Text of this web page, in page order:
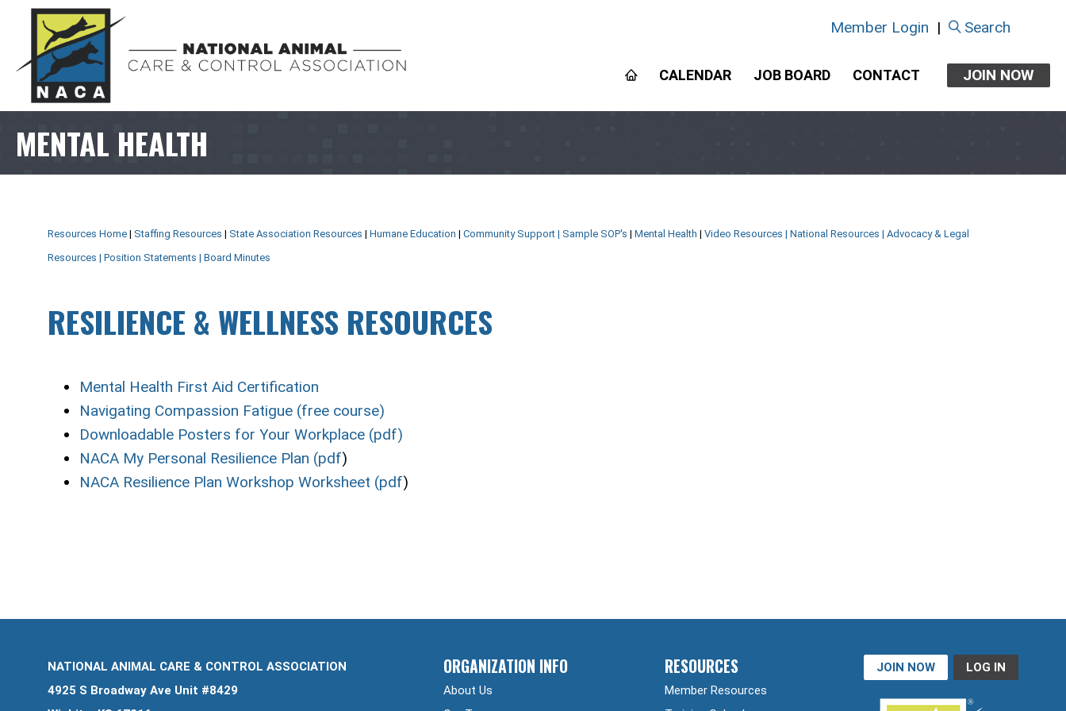
Member Login | Search
CALENDAR JOB BOARD CONTACT JOIN NOW
MENTAL HEALTH
Resources Home | Staffing Resources | State Association Resources | Humane Education | Community Support | Sample SOP's | Mental Health | Video Resources | National Resources | Advocacy & Legal
Resources | Position Statements | Board Minutes
RESILIENCE & WELLNESS RESOURCES
Mental Health First Aid Certification
Navigating Compassion Fatigue (free course)
Downloadable Posters for Your Workplace (pdf)
NACA My Personal Resilience Plan (pdf)
NACA Resilience Plan Workshop Worksheet (pdf)
NATIONAL ANIMAL CARE & CONTROL ASSOCIATION
4925 S Broadway Ave Unit #8429
ORGANIZATION INFO
About Us
RESOURCES
Member Resources
JOIN NOW LOG IN